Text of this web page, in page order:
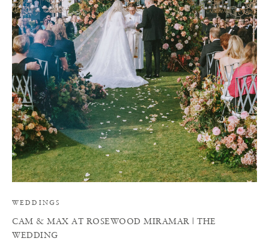
C
WEDDINGS
CAM & MAX AT ROSEWOOD MIRAMAR | THE
WEDDING